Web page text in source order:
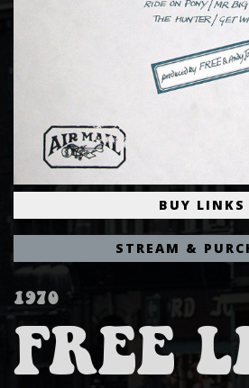
BUY LINKS
STREAM &
1970
FREE